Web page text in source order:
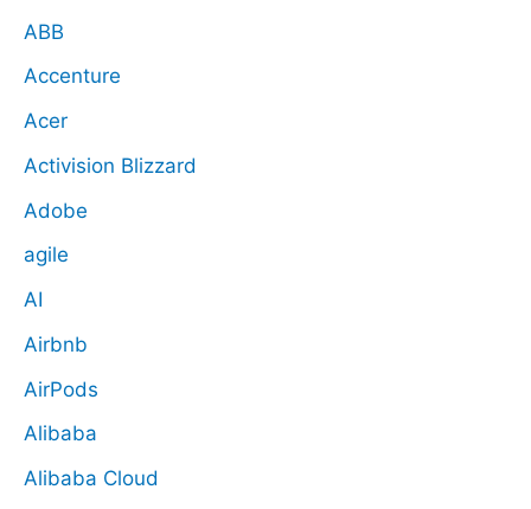
ABB
Accenture
Acer
Activision Blizzard
Adobe
agile
AI
Airbnb
AirPods
Alibaba
Alibaba Cloud